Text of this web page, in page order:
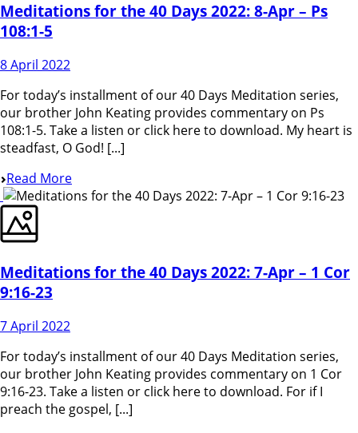
Meditations for the 40 Days 2022: 8-Apr – Ps
108:1-5
8 April 2022
For today’s installment of our 40 Days Meditation series,
our brother John Keating provides commentary on Ps
108:1-5. Take a listen or click here to download. My heart is
steadfast, O God! [...]
Read More
Meditations for the 40 Days 2022: 7-Apr – 1 Cor
9:16-23
7 April 2022
For today’s installment of our 40 Days Meditation series,
our brother John Keating provides commentary on 1 Cor
9:16-23. Take a listen or click here to download. For if I
preach the gospel, [...]